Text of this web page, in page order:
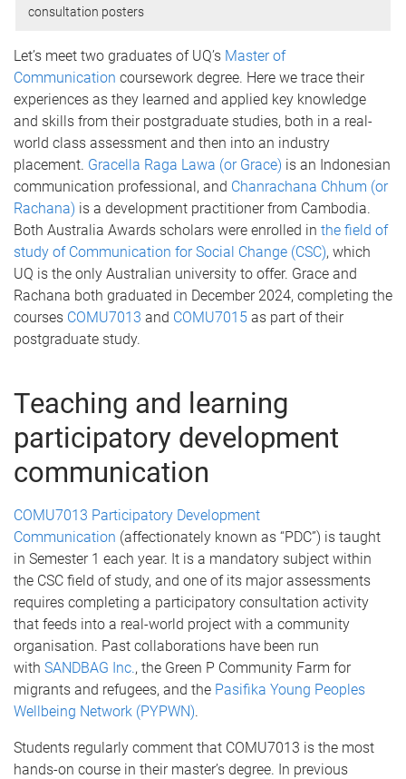
consultation posters
Let’s meet two graduates of UQ’s Master of
Communication coursework degree. Here we trace their
experiences as they learned and applied key knowledge
and skills from their postgraduate studies, both in a real-
world class assessment and then into an industry
placement. Gracella Raga Lawa (or Grace) is an Indonesian
communication professional, and Chanrachana Chhum (or
Rachana) is a development practitioner from Cambodia.
Both Australia Awards scholars were enrolled in the field of
study of Communication for Social Change (CSC), which
UQ is the only Australian university to offer. Grace and
Rachana both graduated in December 2024, completing the
courses COMU7013 and COMU7015 as part of their
postgraduate study.
Teaching and learning
participatory development
communication
COMU7013 Participatory Development
Communication (affectionately known as “PDC”) is taught
in Semester 1 each year. It is a mandatory subject within
the CSC field of study, and one of its major assessments
requires completing a participatory consultation activity
that feeds into a real-world project with a community
organisation. Past collaborations have been run
with SANDBAG Inc., the Green P Community Farm for
migrants and refugees, and the Pasifika Young Peoples
Wellbeing Network (PYPWN).
Students regularly comment that COMU7013 is the most
hands-on course in their master’s degree. In previous